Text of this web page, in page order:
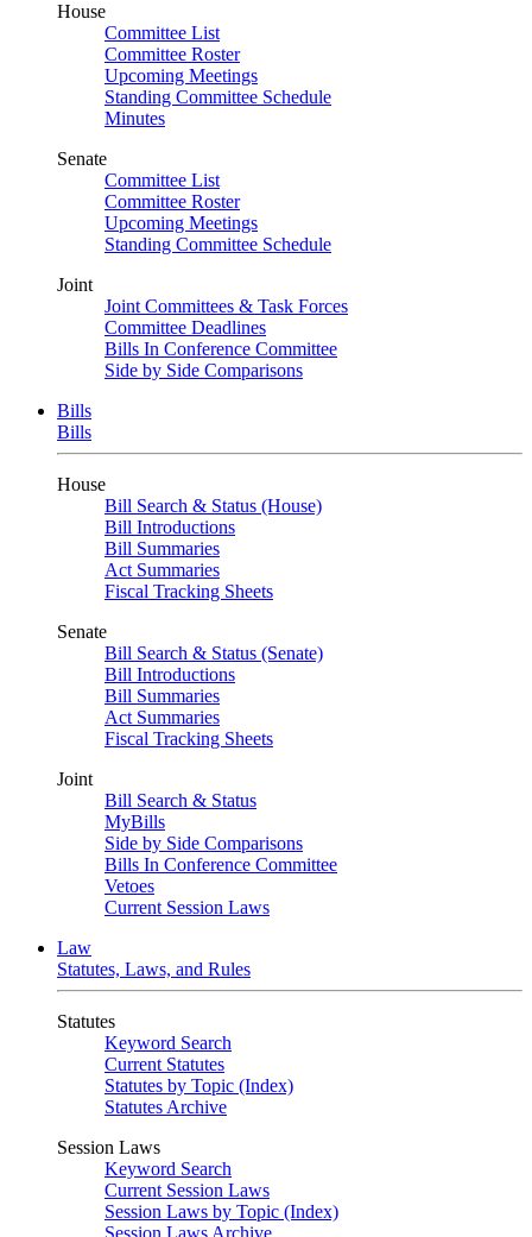
House
Committee List
Committee Roster
Upcoming Meetings
Standing Committee Schedule
Minutes
Senate
Committee List
Committee Roster
Upcoming Meetings
Standing Committee Schedule
Joint
Joint Committees & Task Forces
Committee Deadlines
Bills In Conference Committee
Side by Side Comparisons
Bills
Bills
House
Bill Search & Status (House)
Bill Introductions
Bill Summaries
Act Summaries
Fiscal Tracking Sheets
Senate
Bill Search & Status (Senate)
Bill Introductions
Bill Summaries
Act Summaries
Fiscal Tracking Sheets
Joint
Bill Search & Status
MyBills
Side by Side Comparisons
Bills In Conference Committee
Vetoes
Current Session Laws
Law
Statutes, Laws, and Rules
Statutes
Keyword Search
Current Statutes
Statutes by Topic (Index)
Statutes Archive
Session Laws
Keyword Search
Current Session Laws
Session Laws by Topic (Index)
Session Laws Archive